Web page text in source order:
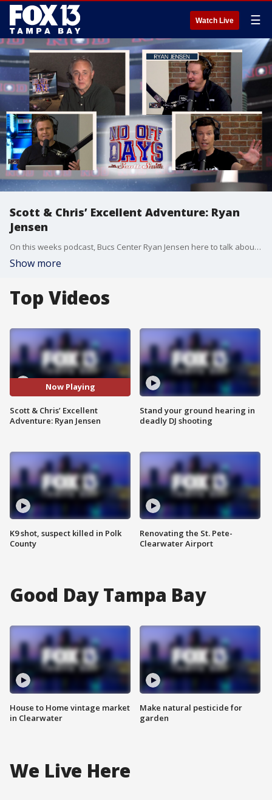
Watch Live ☰
Scott & Chris’ Excellent Adventure: Ryan
Jensen
On this weeks podcast, Bucs Center Ryan Jensen here to talk about life post-Brady, returning from a devastating knee injury & why he’s teaming up with a former Bucs O-lineman. Plus, detailing the Daytona finish, dissecting College Football rule changes and dreaming about time travel.
Show more
Top Videos
Now Playing
Scott & Chris’ Excellent
Adventure: Ryan Jensen
K9 shot, suspect killed in Polk
County
Stand your ground hearing in
deadly DJ shooting
Renovating the St. Pete-
Clearwater Airport
Good Day Tampa Bay
House to Home vintage market
in Clearwater
Make natural pesticide for
garden
We Live Here